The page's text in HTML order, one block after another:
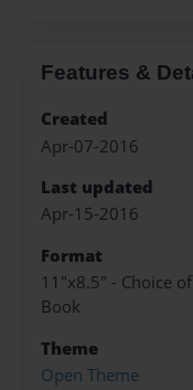
Features &
Created
Apr-07-2016
Last updated
Apr-15-2016
Format
11"x8.5" - Choice
Book
Theme
Open Theme